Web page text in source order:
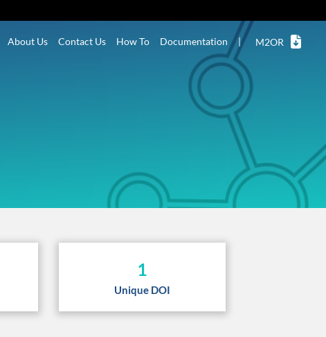
About Us Contact Us How To Documentation | M2OR
1
Unique DOI